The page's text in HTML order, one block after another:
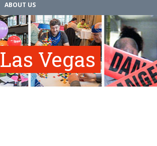
ABOUT US
Las Vegas